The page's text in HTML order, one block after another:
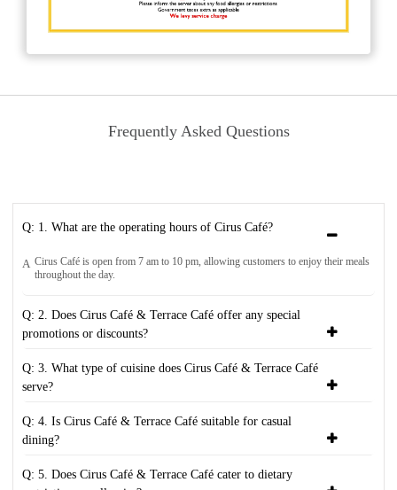
Frequently Asked Questions
Q: 1. What are the operating hours of Cirus Café?
A Cirus Café is open from 7 am to 10 pm, allowing customers to enjoy their meals
throughout the day.
Q: 2. Does Cirus Café & Terrace Café offer any special
promotions or discounts?
Q: 3. What type of cuisine does Cirus Café & Terrace Café
serve?
Q: 4. Is Cirus Café & Terrace Café suitable for casual
dining?
Q: 5. Does Cirus Café & Terrace Café cater to dietary